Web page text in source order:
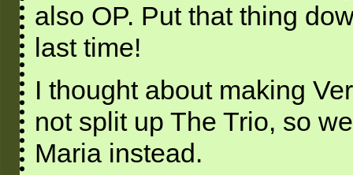
also OP. Put that thing
last time!
I thought about making
not split up The Trio, so
Maria instead.